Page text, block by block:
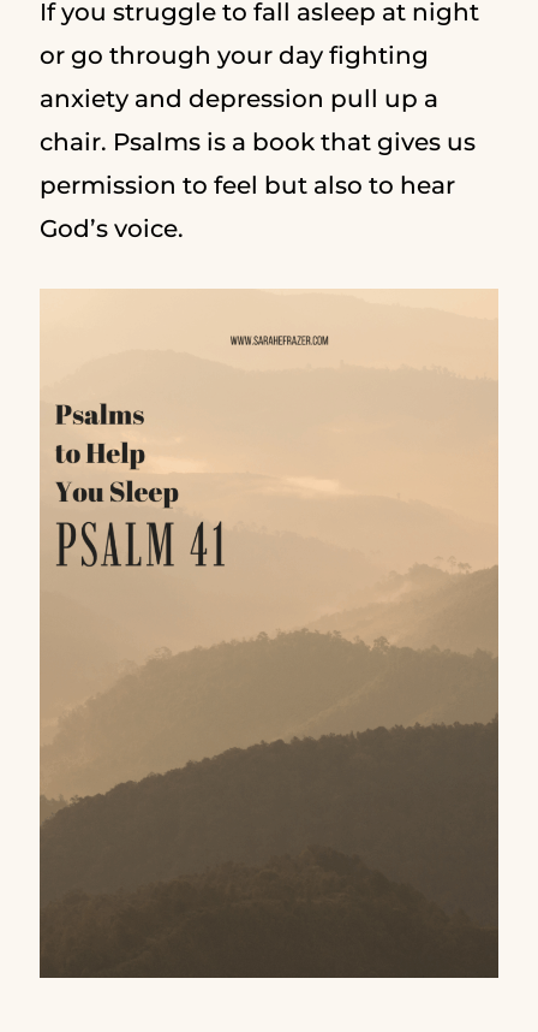
If you struggle to fall asleep at night
or go through your day fighting
anxiety and depression pull up a
chair. Psalms is a book that gives us
permission to feel but also to hear
God’s voice.